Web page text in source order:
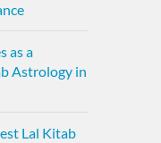
as a
Astrology in
Lal Kitab